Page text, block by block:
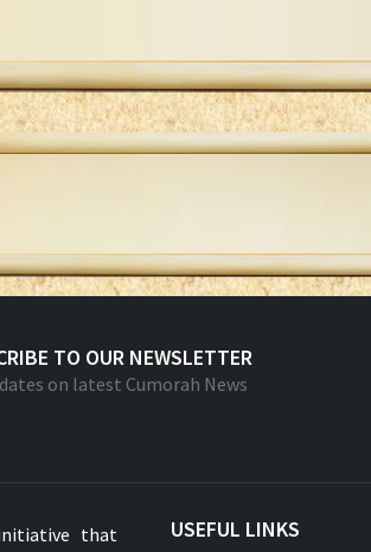
TO OUR NEWSLETTER
on latest Cumorah News
that
USEFUL LINKS